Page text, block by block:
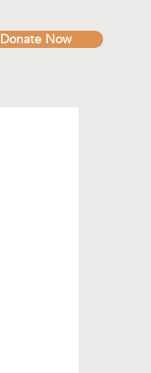
Donate Now